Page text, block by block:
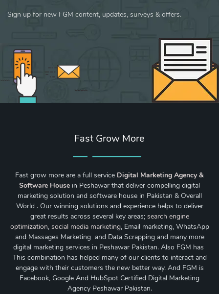
Sign up for new FGM content, updates, surveys & offers.
Fast Grow More
Fast grow more are a full service Digital Marketing Agency &
Software House in Peshawar that deliver compelling digital
marketing solution and software house in Pakistan & Overall
World . Our winning solutions and experience helps to deliver
great results across several key areas; search engine
optimization, social media marketing, Email marketing, WhatsApp
and Massages Marketing and Data Scrapping and many more
digital marketing services in Peshawar Pakistan. Also FGM has
This combination has helped many of our clients to interact and
engage with their customers the new better way. And FGM is
Facebook, Google And HubSpot Certified Digital Marketing
Agency Peshawar Pakistan.